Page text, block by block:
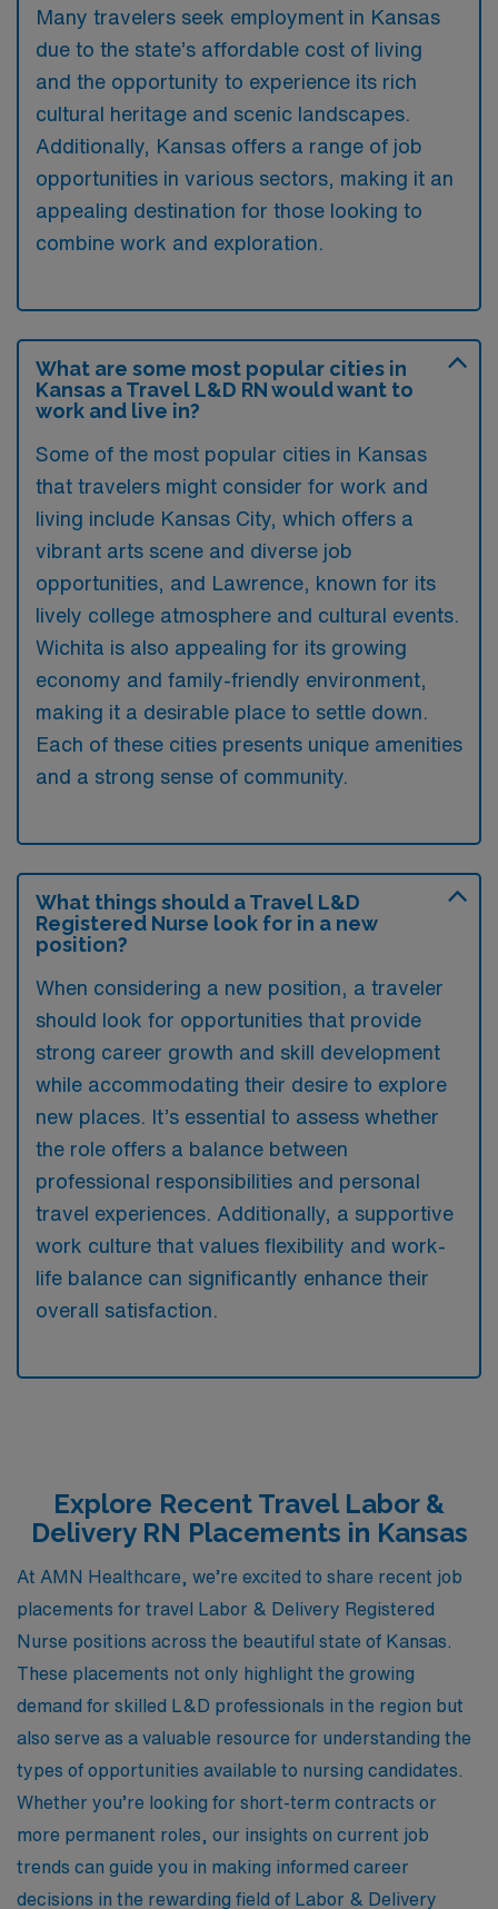
Many travelers seek employment in Kansas
due to the state’s affordable cost of living
and the opportunity to experience its rich
cultural heritage and scenic landscapes.
Additionally, Kansas offers a range of job
opportunities in various sectors, making it an
appealing destination for those looking to
combine work and exploration.
What are some most popular cities in
Kansas a Travel L&D RN would want to
work and live in?
Some of the most popular cities in Kansas
that travelers might consider for work and
living include Kansas City, which offers a
vibrant arts scene and diverse job
opportunities, and Lawrence, known for its
lively college atmosphere and cultural events.
Wichita is also appealing for its growing
economy and family-friendly environment,
making it a desirable place to settle down.
Each of these cities presents unique amenities
and a strong sense of community.
What things should a Travel L&D
Registered Nurse look for in a new
position?
When considering a new position, a traveler
should look for opportunities that provide
strong career growth and skill development
while accommodating their desire to explore
new places. It’s essential to assess whether
the role offers a balance between
professional responsibilities and personal
travel experiences. Additionally, a supportive
work culture that values flexibility and work-
life balance can significantly enhance their
overall satisfaction.
Explore Recent Travel Labor &
Delivery RN Placements in Kansas
At AMN Healthcare, we’re excited to share recent job
placements for travel Labor & Delivery Registered
Nurse positions across the beautiful state of Kansas.
These placements not only highlight the growing
demand for skilled L&D professionals in the region but
also serve as a valuable resource for understanding the
types of opportunities available to nursing candidates.
Whether you’re looking for short-term contracts or
more permanent roles, our insights on current job
trends can guide you in making informed career
decisions in the rewarding field of Labor & Delivery